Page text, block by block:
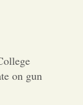
on gun